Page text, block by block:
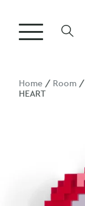
Home / Room /
HEART